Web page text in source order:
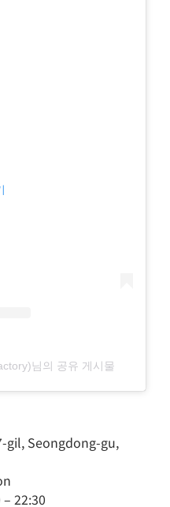
님의 공유 게시물
gil, Seongdong-gu,
22:30